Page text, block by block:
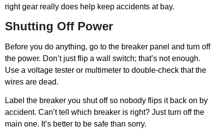
right gear really does help keep accidents at bay.
Shutting Off Power
Before you do anything, go to the breaker panel and turn off
the power. Don’t just flip a wall switch; that’s not enough.
Use a voltage tester or multimeter to double-check that the
wires are dead.
Label the breaker you shut off so nobody flips it back on by
accident. Can’t tell which breaker is right? Just turn off the
main one. It’s better to be safe than sorry.